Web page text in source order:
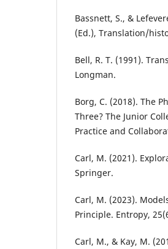
Bassnett, S., &
(Ed.), Translation/
Bell, R. T. (1991).
Longman.
Borg, C. (2018). The
Three? The Junior
Practice and
Carl, M. (2021).
Springer.
Carl, M. (2023).
Principle. Entropy,
Carl, M., & Kay, M.